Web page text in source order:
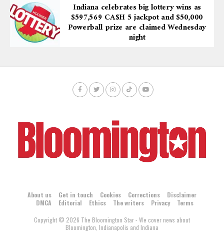
Indiana celebrates big lottery wins as
$597,569 CA$H 5 jackpot and $50,000
Powerball prize are claimed Wednesday
night
About us Get in touch Cookies Corrections
Disclaimer
DMCA
Editorial Ethics The writers Privacy
Terms
Copyright © 2026 The Bloomington Star - We cover news about
Bloomington, Indianapolis and Indiana